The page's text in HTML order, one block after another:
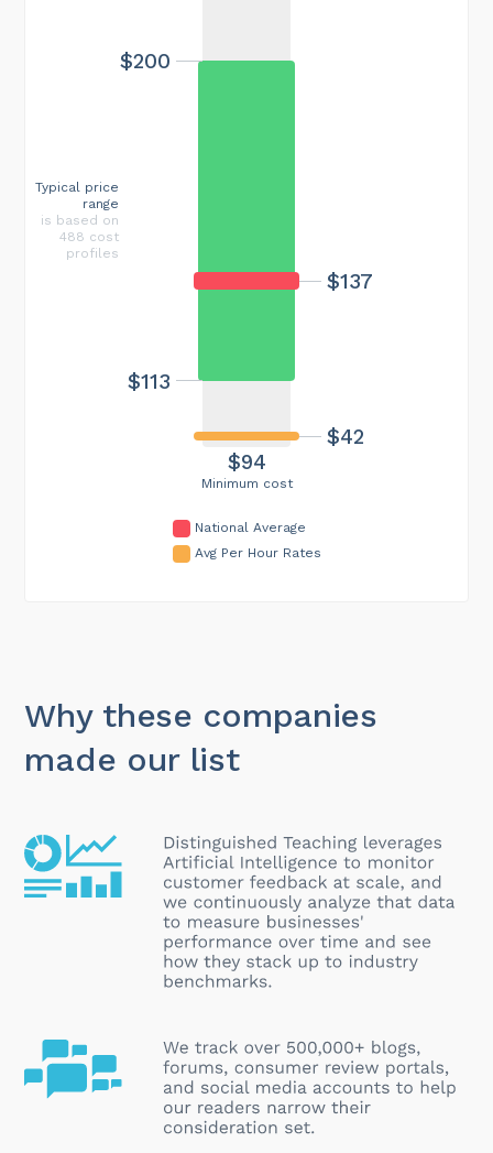
Minimum cost
$94
$137
$42
$113
$200
Typical price
range
is based on
488 cost
profiles
National Average
Avg Per Hour Rates
Why these companies
made our list